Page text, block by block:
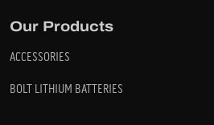
Our Products
ACCESSORIES
BOLT LITHIUM BATTERIES